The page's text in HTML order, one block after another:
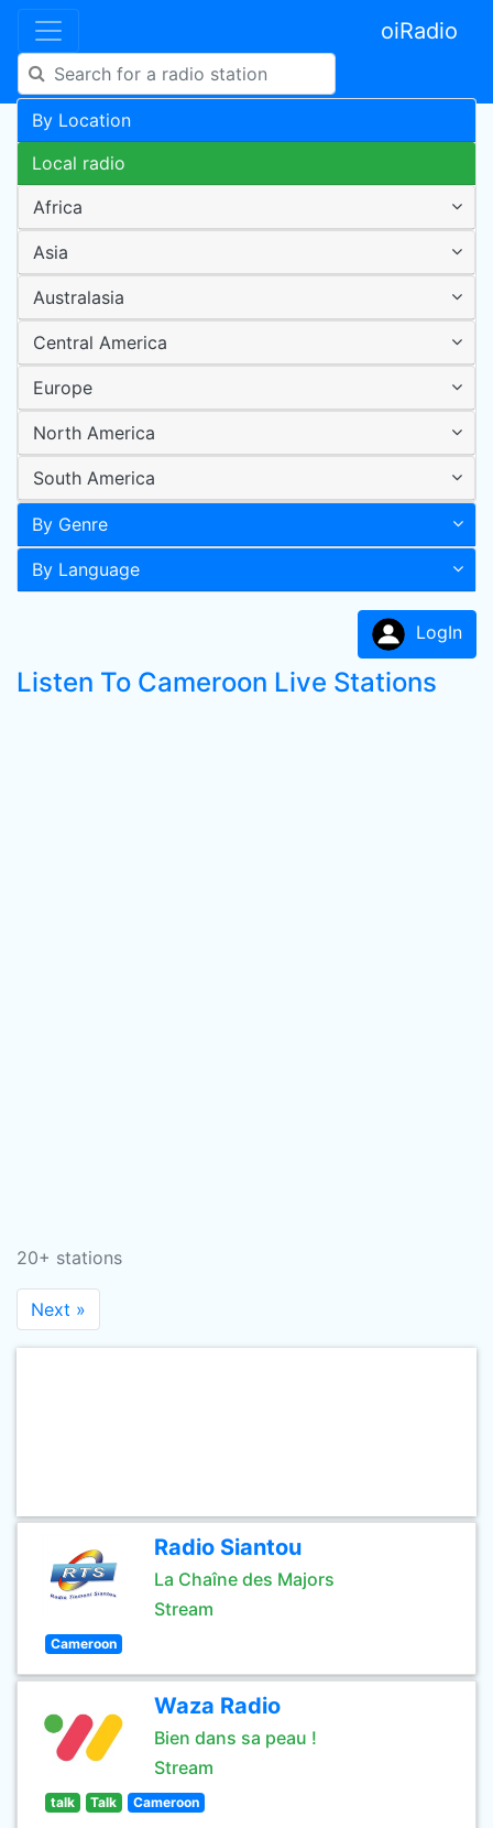
oiRadio
By Location
Local radio
Africa
Asia
Australasia
Central America
Europe
North America
South America
By Genre
By Language
LogIn
Listen To Cameroon Live Stations
20+ stations
Next »
Radio Siantou
La Chaîne des Majors
Stream
Cameroon
Waza Radio
Bien dans sa peau !
Stream
talk Talk Cameroon